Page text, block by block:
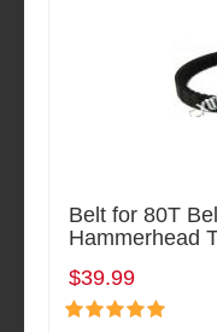
Belt for 80T
Hammerhead
$39.99